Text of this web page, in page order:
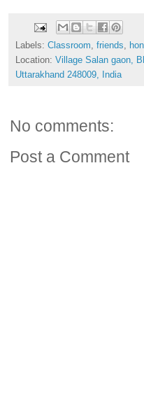
Labels: Classroom, friends,
Location: Village Salan gaon,
Uttarakhand 248009, India
No comments:
Post a Comment